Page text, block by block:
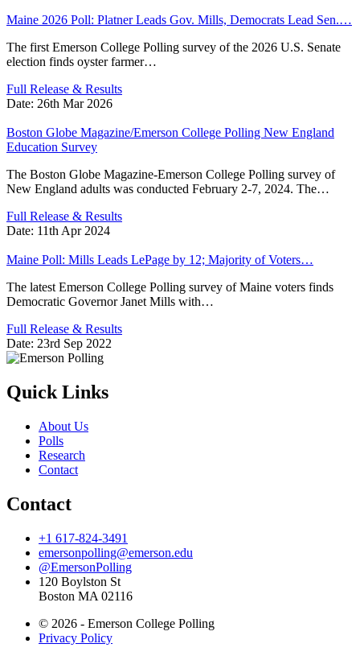
Maine 2026 Poll: Platner Leads Gov. Mills, Democrats Lead Sen.…
The first Emerson College Polling survey of the 2026 U.S. Senate
election finds oyster farmer…
Full Release & Results
Date: 26th Mar 2026
Boston Globe Magazine/Emerson College Polling New England
Education Survey
The Boston Globe Magazine-Emerson College Polling survey of
New England adults was conducted February 2-7, 2024. The…
Full Release & Results
Date: 11th Apr 2024
Maine Poll: Mills Leads LePage by 12; Majority of Voters…
The latest Emerson College Polling survey of Maine voters finds
Democratic Governor Janet Mills with…
Full Release & Results
Date: 23rd Sep 2022
Quick Links
About Us
Polls
Research
Contact
Contact
+1 617-824-3491
emersonpolling@emerson.edu
@EmersonPolling
120 Boylston St
Boston MA 02116
© 2026 - Emerson College Polling
Privacy Policy